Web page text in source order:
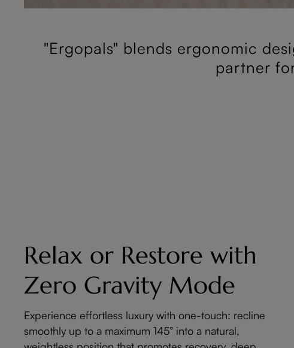
"Ergopals" blends ergonomic
partner
Relax or Restore with
Zero Gravity Mode
Experience effortless luxury with one-touch: recline
smoothly up to a maximum 145° into a natural,